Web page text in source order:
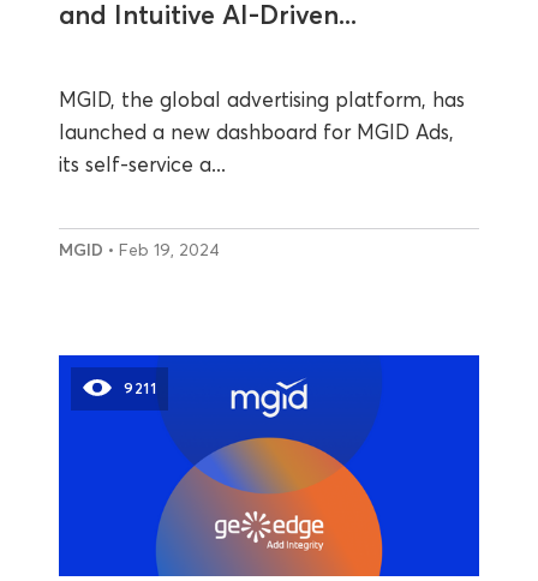
and Intuitive AI-Driven...
MGID, the global advertising platform, has
launched a new dashboard for MGID Ads,
its self-service a...
MGID • Feb 19, 2024
9211